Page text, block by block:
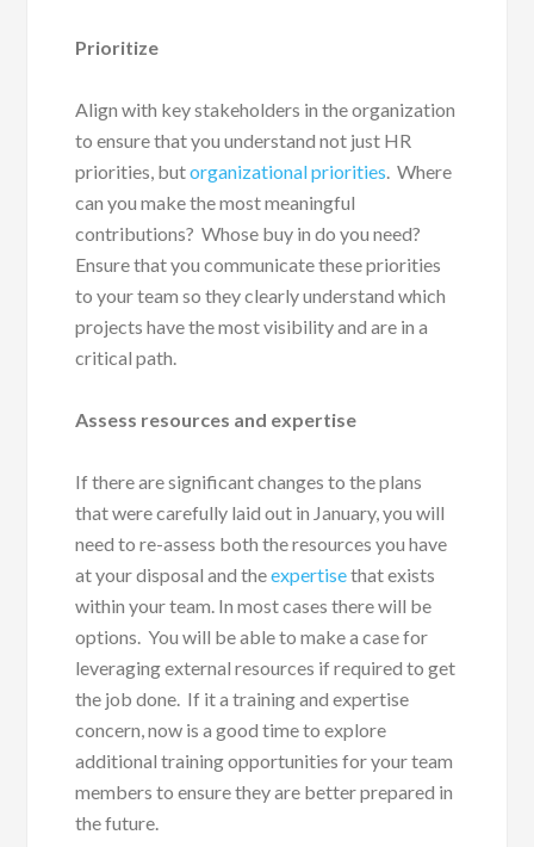
Prioritize
Align with key stakeholders in the organization
to ensure that you understand not just HR
priorities, butorganizational priorities. Where
can you make the most meaningful
contributions? Whose buy in do you need?
Ensure that you communicate these priorities
to your team so they clearly understand which
projects have the most visibility and are in a
critical path.
Assess resources and expertise
If there are significant changes to the plans
that were carefully laid out in January, you will
need to re-assess both the resources you have
at your disposal and theexpertisethat exists
within your team. In most cases there will be
options. You will be able to make a case for
leveraging external resources if required to get
the job done. If it a training and expertise
concern, now is a good time to explore
additional training opportunities for your team
members to ensure they are better prepared in
the future.